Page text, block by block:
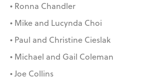
• Ronna Chandler
• Mike and Lucynda Choi
• Paul and Christine Cieslak
• Michael and Gail Coleman
• Joe Collins